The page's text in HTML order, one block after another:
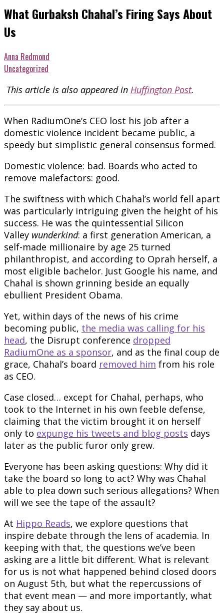
What Gurbaksh Chahal’s Firing Says About
Us
Anna Redmond
Uncategorized
This article is also appeared in Huffington Post.
When RadiumOne’s CEO lost his job after a
domestic violence incident became public, a
speedy but simplistic general consensus formed.
Domestic violence: bad. Boards who acted to
remove malefactors: good.
The swiftness with which Chahal’s world fell apart
was particularly intriguing given the height of his
success. He was the quintessential Silicon
Valley wunderkind: a first generation American, a
self-made millionaire by age 25 turned
philanthropist, and according to Oprah herself, a
most eligible bachelor. Just Google his name, and
Chahal is shown grinning beside an equally
ebullient President Obama.
Yet, within days of the news of his crime
becoming public, the media was calling for his
head, the Disrupt conference dropped
RadiumOne as a sponsor, and as the final coup de
grace, Chahal’s board removed him from his role
as CEO.
Case closed… except for Chahal, perhaps, who
took to the Internet in his own feeble defense,
claiming that the victim brought it on herself
only to expunge his tweets and blog posts days
later as the public furor only grew.
Everyone has been asking questions: Why did it
take the board so long to act? Why was Chahal
able to plea down such serious allegations? When
will we see the tape of the assault?
At Hippo Reads, we explore questions that
inspire debate through the lens of academia. In
keeping with that, the questions we’ve been
asking are a little bit different. What is relevant
for us is not what happened behind closed doors
on August 5th, but what the repercussions of
that event mean — and more importantly, what
they say about us.